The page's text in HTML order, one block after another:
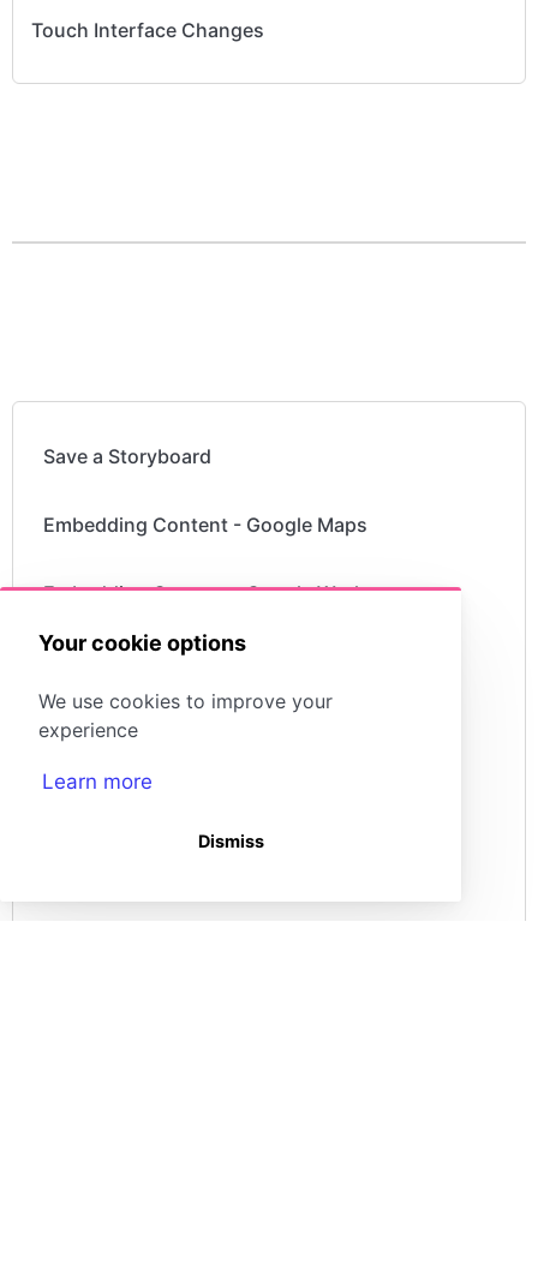
Your cookie options
We use cookies to improve your
experience
Learn more
Dismiss
Touch Interface Changes
Save a Storyboard
Embedding Content - Google Maps
Embedding Content - Google Workspace
Embedding Content - YouTube Videos
Embedding Content